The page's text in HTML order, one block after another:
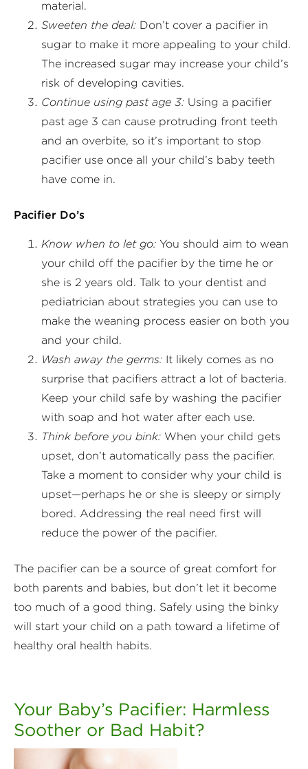
material.
Sweeten the deal: Don’t cover a pacifier in
sugar to make it more appealing to your child.
The increased sugar may increase your child’s
risk of developing cavities.
Continue using past age 3: Using a pacifier
past age 3 can cause protruding front teeth
and an overbite, so it’s important to stop
pacifier use once all your child’s baby teeth
have come in.
Pacifier Do’s
Know when to let go: You should aim to wean
your child off the pacifier by the time he or
she is 2 years old. Talk to your dentist and
pediatrician about strategies you can use to
make the weaning process easier on both you
and your child.
Wash away the germs: It likely comes as no
surprise that pacifiers attract a lot of bacteria.
Keep your child safe by washing the pacifier
with soap and hot water after each use.
Think before you bink: When your child gets
upset, don’t automatically pass the pacifier.
Take a moment to consider why your child is
upset—perhaps he or she is sleepy or simply
bored. Addressing the real need first will
reduce the power of the pacifier.
The pacifier can be a source of great comfort for
both parents and babies, but don’t let it become
too much of a good thing. Safely using the binky
will start your child on a path toward a lifetime of
healthy oral health habits.
Your Baby’s Pacifier: Harmless
Soother or Bad Habit?